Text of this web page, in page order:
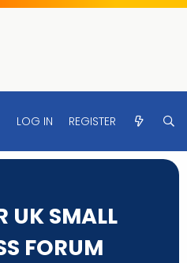
LOG IN REGISTER
UK SMALL
FORUM